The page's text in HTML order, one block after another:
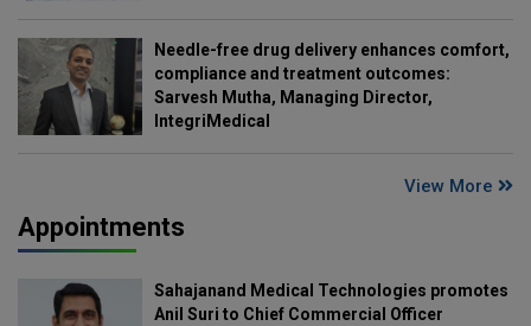
Needle-free drug delivery enhances comfort,
compliance and treatment outcomes:
Sarvesh Mutha, Managing Director,
IntegriMedical
View More
Appointments
Sahajanand Medical Technologies promotes
Anil Suri to Chief Commercial Officer